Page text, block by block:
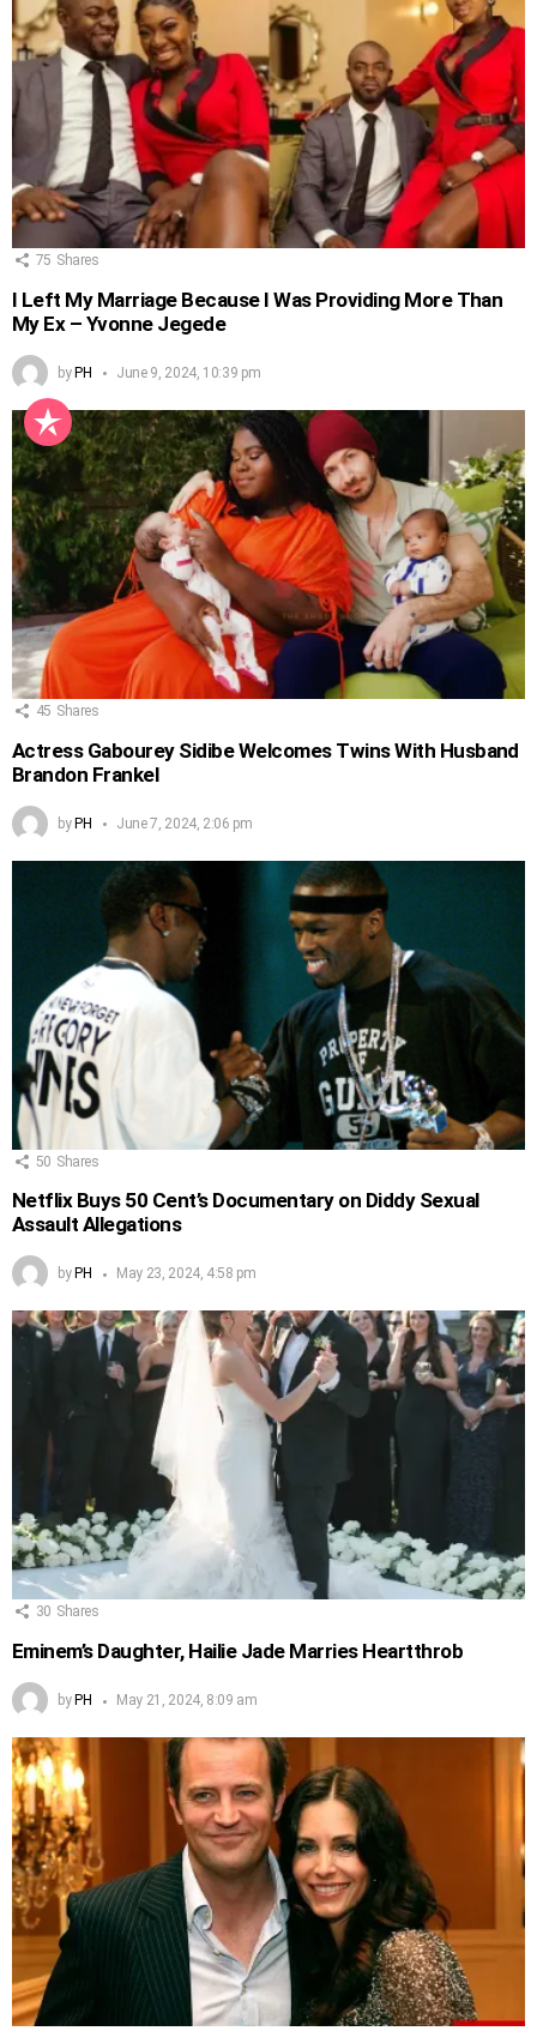
75 Shares
I Left My Marriage Because I Was Providing More Than
My Ex – Yvonne Jegede
byPH June 9, 2024, 10:39 pm
45 Shares
Actress Gabourey Sidibe Welcomes Twins With Husband
Brandon Frankel
byPH June 7, 2024, 2:06 pm
50 Shares
Netflix Buys 50 Cent’s Documentary on Diddy Sexual
Assault Allegations
by PH May 23, 2024, 4:58 pm
30 Shares
Eminem’s Daughter, Hailie Jade Marries Heartthrob
by PH May 21, 2024, 8:09 am